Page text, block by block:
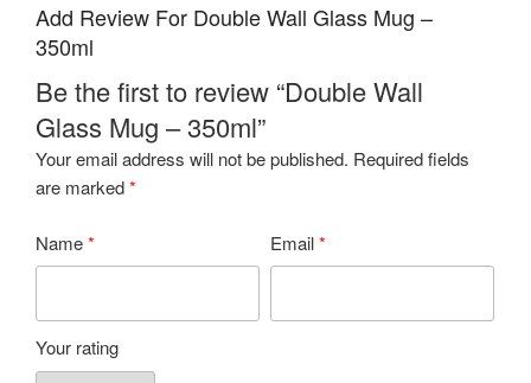
Add Review For Double Wall Glass Mug –
350ml
Be the first to review “Double Wall
Glass Mug – 350ml”
Your email address will not be published. Required fields
are marked*
Name* Email*
Your rating